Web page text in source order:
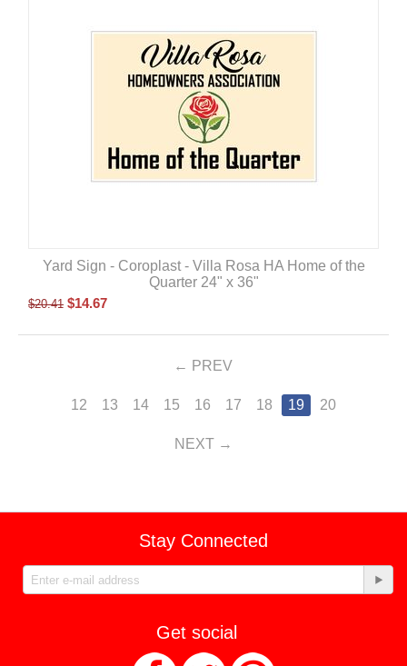
Yard Sign - Coroplast - Villa Rosa HA Home of the
Quarter 24" x 36"
$20.41 $14.67
PREV
12 13 14 15 16 17 18 19 20
NEXT
Stay Connected
Get social